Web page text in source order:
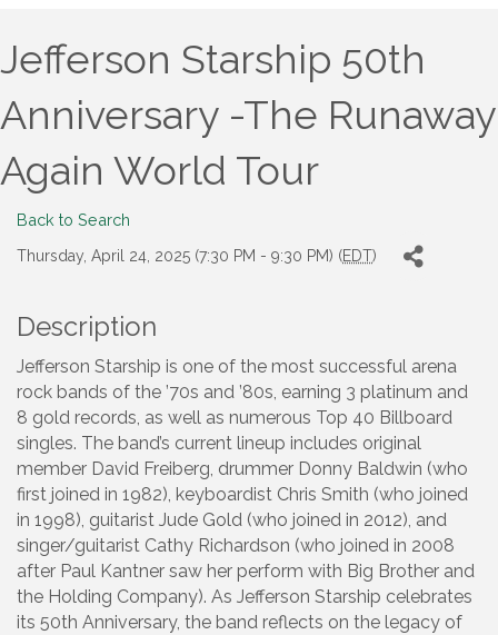
Jefferson Starship 50th
Anniversary -The Runaway
Again World Tour
Back to Search
Thursday, April 24, 2025 (7:30 PM - 9:30 PM) (EDT)
Description
Jefferson Starship is one of the most successful arena
rock bands of the ’70s and ’80s, earning 3 platinum and
8 gold records, as well as numerous Top 40 Billboard
singles. The band’s current lineup includes original
member David Freiberg, drummer Donny Baldwin (who
first joined in 1982), keyboardist Chris Smith (who joined
in 1998), guitarist Jude Gold (who joined in 2012), and
singer/guitarist Cathy Richardson (who joined in 2008
after Paul Kantner saw her perform with Big Brother and
the Holding Company). As Jefferson Starship celebrates
its 50th Anniversary, the band reflects on the legacy of